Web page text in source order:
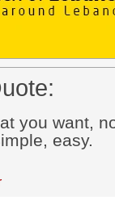
you want,
easy.